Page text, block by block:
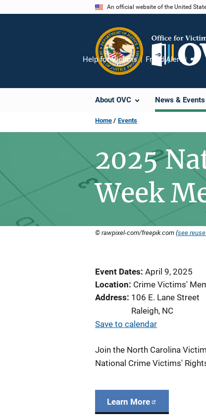
An official website of the United
About OVC News & Events
Help for Victims Fraud Alert
Home Events
2025
Week
© rawpixel-com/freepik.com (see
Event Dates April 9, 2025
Location Crime Victims'
Address 106 E. Lane Street
Raleigh, NC
Save to calendar
Join the North Carolina
National Crime Victims'
Learn More